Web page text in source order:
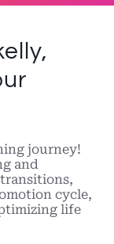
journey!
and
cycle,
life